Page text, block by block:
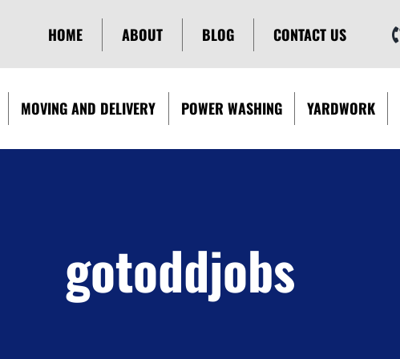
HOME ABOUT BLOG CONTACT US
MOVING AND DELIVERY POWER WASHING YARDWORK
gotoddjobs